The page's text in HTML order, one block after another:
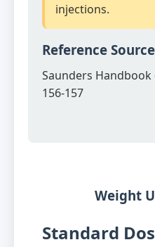
injections.
Reference Source
Saunders Handbook
156-157
Weight
Standard